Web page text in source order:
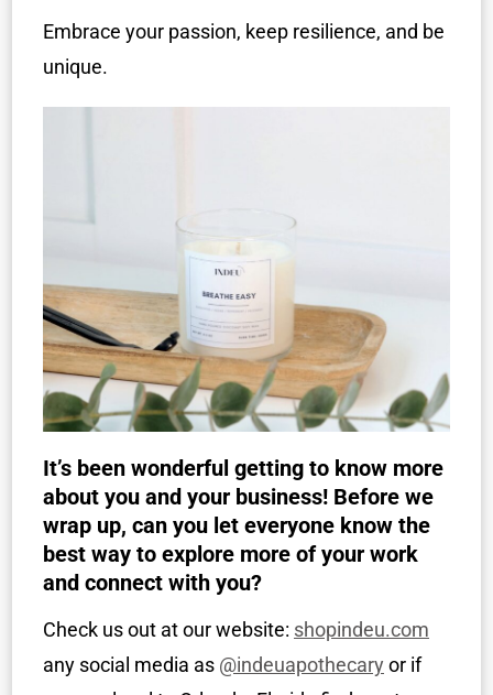
Embrace your passion, keep resilience, and be
unique.
It’s been wonderful getting to know more
about you and your business! Before we
wrap up, can you let everyone know the
best way to explore more of your work
and connect with you?
Check us out at our website: shopindeu.com
any social media as @indeuapothecary or if